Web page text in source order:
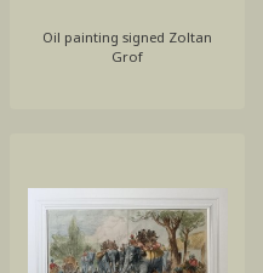
Oil painting signed Zoltan
Grof